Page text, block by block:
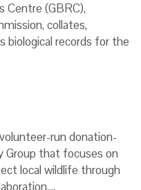
Centre (GBRC),
collates,
biological records for the
run donation-
that focuses on
local wildlife through